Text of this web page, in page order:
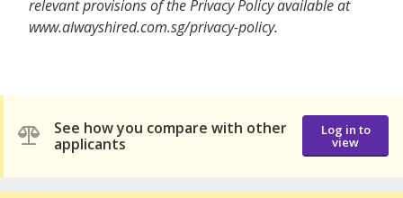
relevant provisions of the Privacy Policy available at
www.alwayshired.com.sg/privacy-policy.
See how you compare with other
applicants
Log in to
view